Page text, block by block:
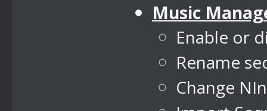
Music
Enable or
Rename
Change